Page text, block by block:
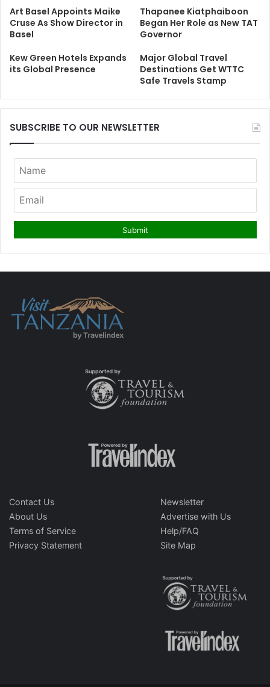
Art Basel Appoints Maike
Cruse As Show Director in
Basel
Thapanee Kiatphaiboon
Began Her Role as New TAT
Governor
Kew Green Hotels Expands
its Global Presence
Major Global Travel
Destinations Get WTTC
Safe Travels Stamp
SUBSCRIBE TO OUR NEWSLETTER
Contact Us
About Us
Terms of Service
Privacy Statement
Newsletter
Advertise with Us
Help/FAQ
Site Map